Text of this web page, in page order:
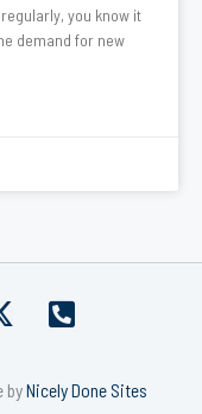
you know it
demand for new
P
n
byNicely Done Sites